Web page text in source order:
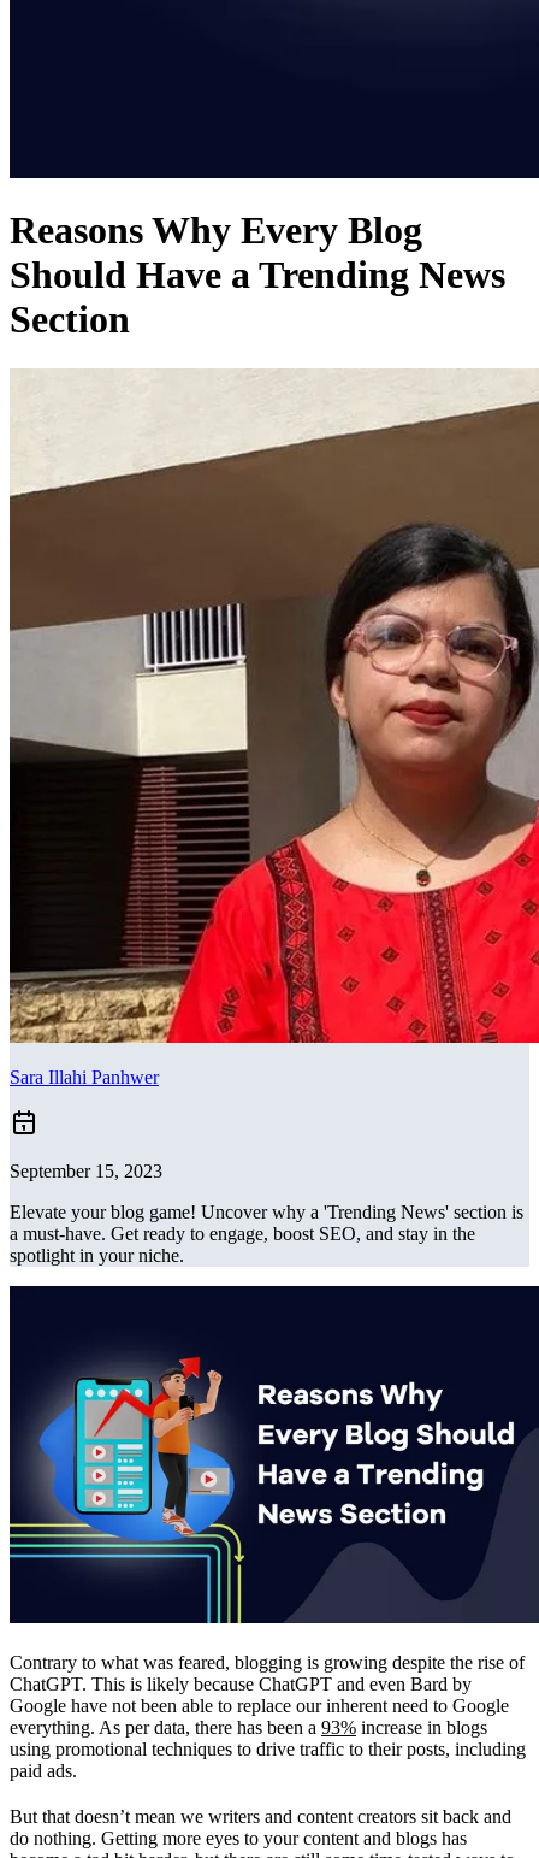
Reasons Why Every Blog
Should Have a Trending News
Section
Sara Illahi Panhwer
September 15, 2023
Elevate your blog game! Uncover why a 'Trending News' section is
a must-have. Get ready to engage, boost SEO, and stay in the
spotlight in your niche.
Contrary to what was feared, blogging is growing despite the rise of
ChatGPT. This is likely because ChatGPT and even Bard by
Google have not been able to replace our inherent need to Google
everything. As per data, there has been a 93% increase in blogs
using promotional techniques to drive traffic to their posts, including
paid ads.
But that doesn’t mean we writers and content creators sit back and
do nothing. Getting more eyes to your content and blogs has